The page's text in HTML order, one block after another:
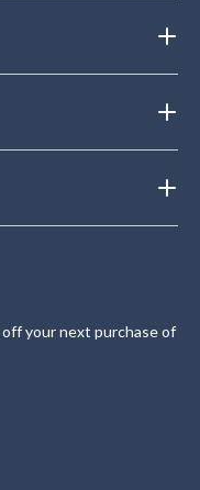
off your next purchase of